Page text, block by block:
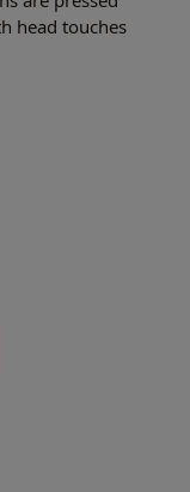
head touches